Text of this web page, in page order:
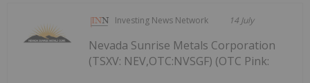
Investing News Network 14 July
Nevada Sunrise Metals Corporation
(TSXV: NEV,OTC:NVSGF) (OTC Pink: